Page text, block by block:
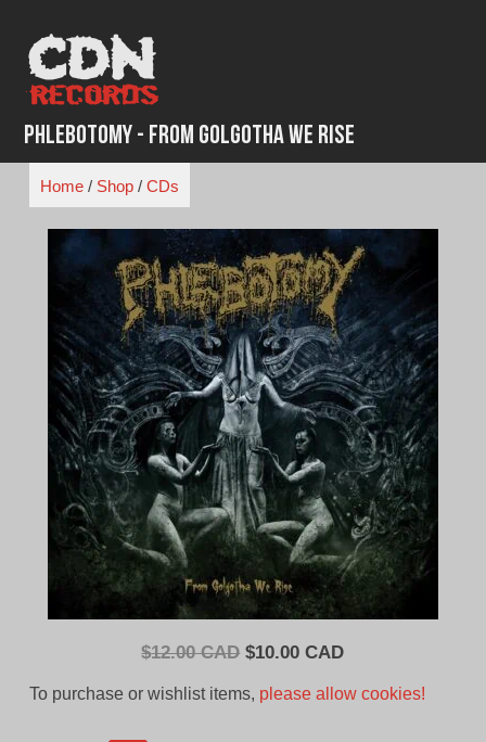
content
Phlebotomy - From Golgotha We Rise
Home/ Shop/ CDs
$12.00 CAD Original
$10.00 CADCurrent
To purchase or wishlist items, please allow cookies!